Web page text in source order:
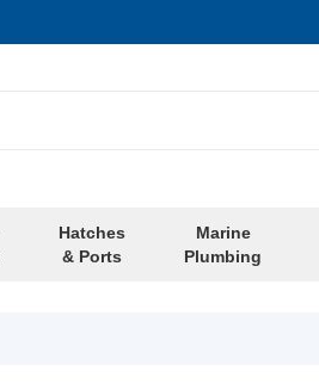
Hatches
& Ports
Marine
Plumbing